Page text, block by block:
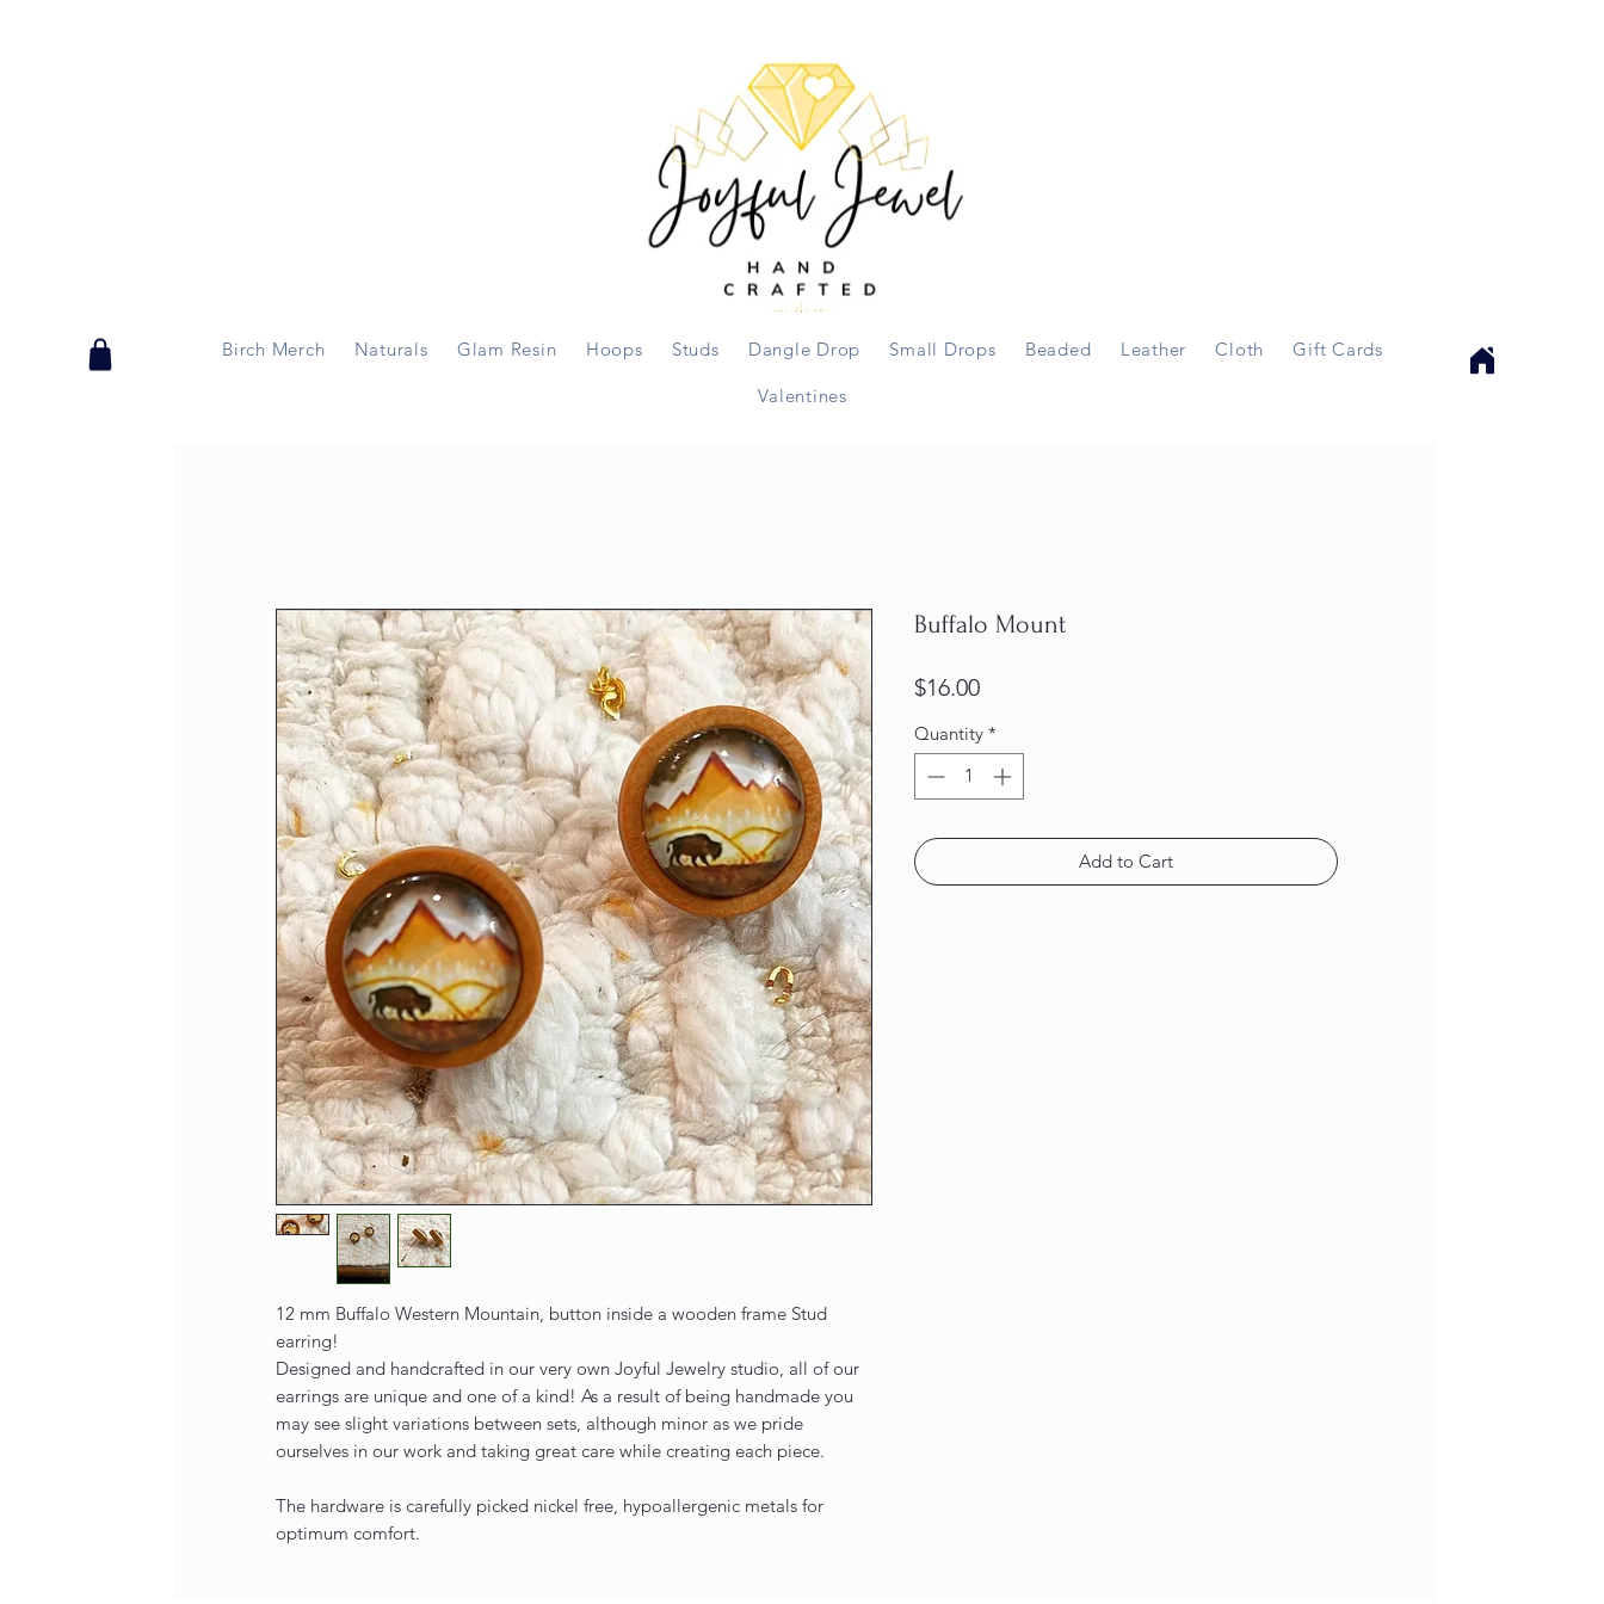
Birch Merch Naturals Glam Resin Hoops Studs Dangle Drop Small Drops Beaded Leather Cloth Gift Cards
Valentines
12 mm Buffalo Western Mountain, button inside a wooden frame Stud
earring!
Designed and handcrafted in our very own Joyful Jewelry studio, all of our
earrings are unique and one of a kind! As a result of being handmade you
may see slight variations between sets, although minor as we pride
ourselves in our work and taking great care while creating each piece.
The hardware is carefully picked nickel free, hypoallergenic metals for
optimum comfort.
Buffalo Mount
$16.00Price
Quantity *
Add to Cart